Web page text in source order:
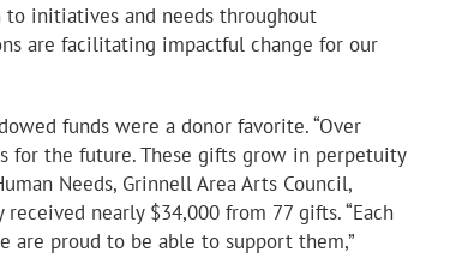
to initiatives and needs throughout
are facilitating impactful change for our
funds were a donor favorite. “Over
for the future. These gifts grow in perpetuity
Needs, Grinnell Area Arts Council,
nearly $34,000 from 77 gifts. “Each
proud to be able to support them,”